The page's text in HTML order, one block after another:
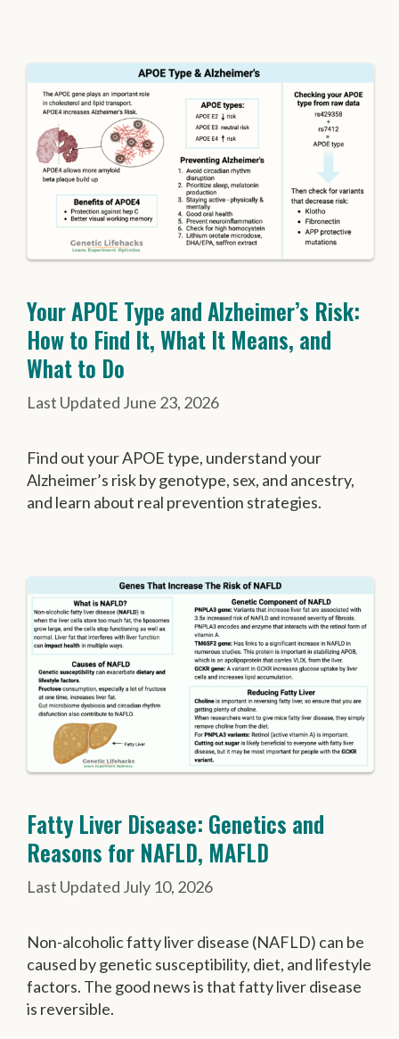
Your APOE Type and Alzheimer’s Risk:
How to Find It, What It Means, and
What to Do
June 23, 2026
Find out your APOE type, understand your
Alzheimer’s risk by genotype, sex, and ancestry,
and learn about real prevention strategies.
Fatty Liver Disease: Genetics and
Reasons for NAFLD, MAFLD
July 10, 2026
Non-alcoholic fatty liver disease (NAFLD) can be
caused by genetic susceptibility, diet, and lifestyle
factors. The good news is that fatty liver disease
is reversible.